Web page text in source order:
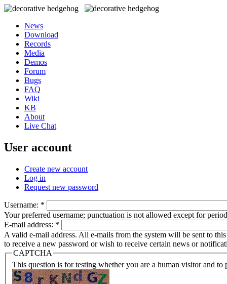
News
Download
Records
Media
Demos
Forum
Bugs
FAQ
Wiki
KB
About
Live Chat
User account
Create new account
Log in
Request new password
Username: *
Your preferred username; punctuation is not allowed except for
E-mail address: *
A valid e-mail address. All e-mails from the system will be sent to
to receive a new password or wish to receive certain news or
CAPTCHA
This question is for testing whether you are a human visitor and to